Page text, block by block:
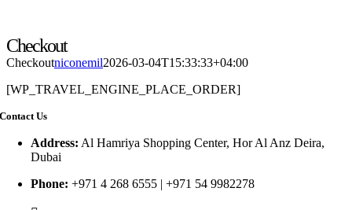
Checkout
Checkoutniconemil2026-03-04T15:33:33+04:00
[WP_TRAVEL_ENGINE_PLACE_ORDER]
Contact Us
Address: Al Hamriya Shopping Center, Hor Al Anz Deira,
Dubai
Phone: +971 4 268 6555 | +971 54 9982278